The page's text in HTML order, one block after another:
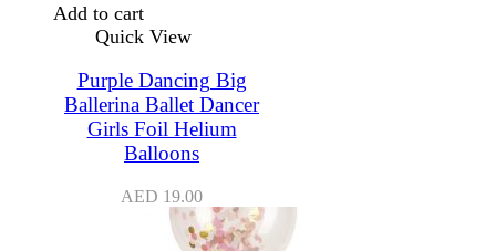
Add to cart
Quick View
Purple Dancing Big
Ballerina Ballet Dancer
Girls Foil Helium
Balloons
AED 19.00